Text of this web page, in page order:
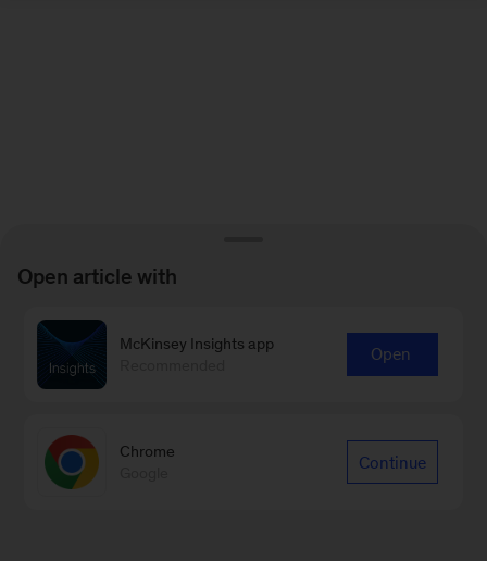
Open article with
McKinsey Insights app
Open
Chrome
Continue